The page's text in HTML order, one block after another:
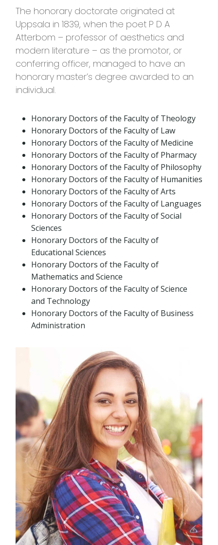
The honorary doctorate originated at
Uppsala in 1839, when the poet P D A
Atterbom – professor of aesthetics and
modern literature – as the promotor, or
conferring officer, managed to have an
honorary master’s degree awarded to an
individual.
Honorary Doctors of the Faculty of Theology
Honorary Doctors of the Faculty of Law
Honorary Doctors of the Faculty of Medicine
Honorary Doctors of the Faculty of Pharmacy
Honorary Doctors of the Faculty of Philosophy
Honorary Doctors of the Faculty of Humanities
Honorary Doctors of the Faculty of Arts
Honorary Doctors of the Faculty of Languages
Honorary Doctors of the Faculty of Social
Sciences
Honorary Doctors of the Faculty of
Educational Sciences
Honorary Doctors of the Faculty of
Mathematics and Science
Honorary Doctors of the Faculty of Science
and Technology
Honorary Doctors of the Faculty of Business
Administration